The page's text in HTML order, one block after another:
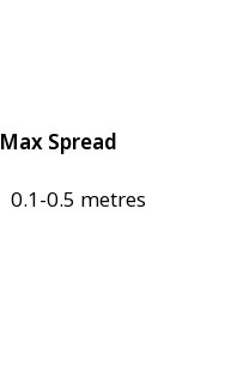
Max Spread
0.1-0.5 metres